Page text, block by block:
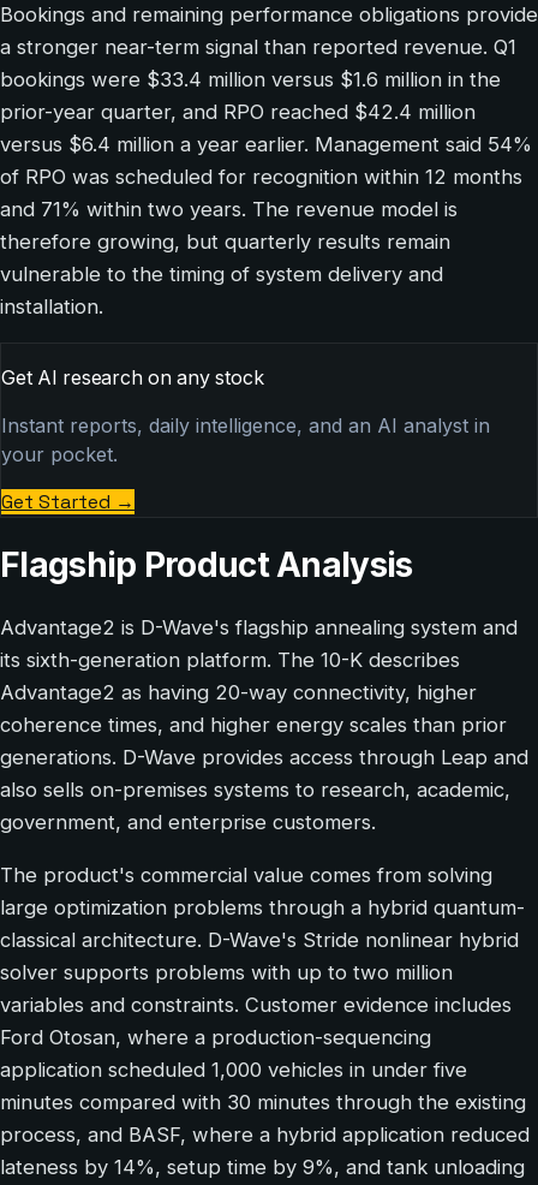
Bookings and remaining performance obligations provide
a stronger near-term signal than reported revenue. Q1
bookings were $33.4 million versus $1.6 million in the
prior-year quarter, and RPO reached $42.4 million
versus $6.4 million a year earlier. Management said 54%
of RPO was scheduled for recognition within 12 months
and 71% within two years. The revenue model is
therefore growing, but quarterly results remain
vulnerable to the timing of system delivery and
installation.
Get AI research on any stock
Instant reports, daily intelligence, and an AI analyst in
your pocket.
Get Started →
Flagship Product Analysis
Advantage2 is D-Wave's flagship annealing system and
its sixth-generation platform. The 10-K describes
Advantage2 as having 20-way connectivity, higher
coherence times, and higher energy scales than prior
generations. D-Wave provides access through Leap and
also sells on-premises systems to research, academic,
government, and enterprise customers.
The product's commercial value comes from solving
large optimization problems through a hybrid quantum-
classical architecture. D-Wave's Stride nonlinear hybrid
solver supports problems with up to two million
variables and constraints. Customer evidence includes
Ford Otosan, where a production-sequencing
application scheduled 1,000 vehicles in under five
minutes compared with 30 minutes through the existing
process, and BASF, where a hybrid application reduced
lateness by 14%, setup time by 9%, and tank unloading